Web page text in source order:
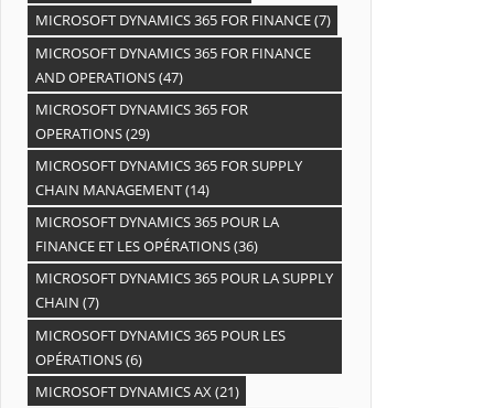
MICROSOFT DYNAMICS 365 FOR FINANCE(7)
MICROSOFT DYNAMICS 365 FOR FINANCE
AND OPERATIONS(47)
MICROSOFT DYNAMICS 365 FOR
OPERATIONS(29)
MICROSOFT DYNAMICS 365 FOR SUPPLY
CHAIN MANAGEMENT(14)
MICROSOFT DYNAMICS 365 POUR LA
FINANCE ET LES OPÉRATIONS(36)
MICROSOFT DYNAMICS 365 POUR LA SUPPLY
CHAIN (7)
MICROSOFT DYNAMICS 365 POUR LES
OPÉRATIONS(6)
MICROSOFT DYNAMICS AX(21)